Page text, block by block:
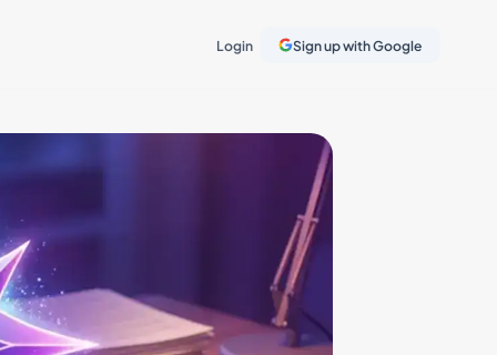
Login Sign up with Google